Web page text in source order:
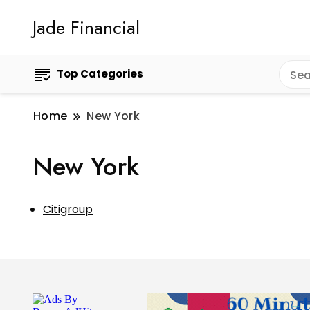
Jade Financial
Top Categories
Home New York
New York
Citigroup